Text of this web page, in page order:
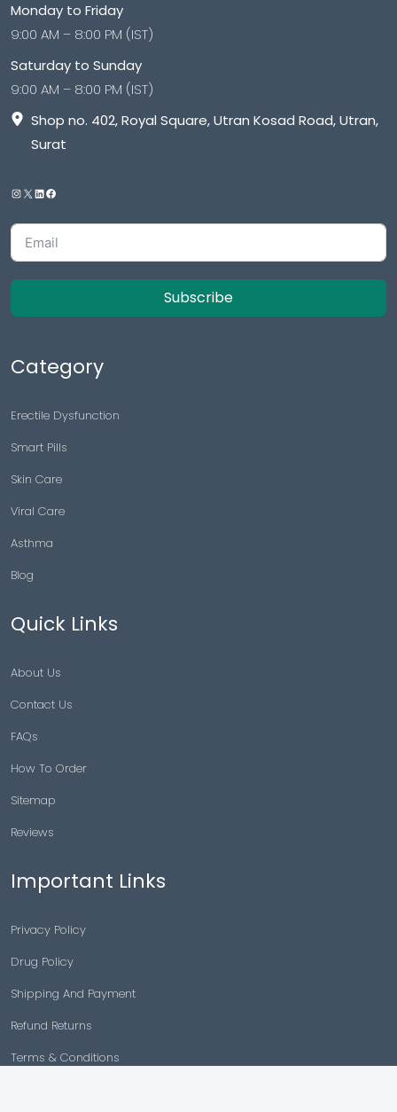
Monday to Friday
9:00 AM – 8:00 PM (IST)
Saturday to Sunday
9:00 AM – 8:00 PM (IST)
Shop no. 402, Royal Square, Utran Kosad Road, Utran,
Surat
Subscribe
Category
Erectile Dysfunction
Smart Pills
Skin Care
Viral Care
Asthma
Blog
Quick Links
About Us
Contact Us
FAQs
How To Order
Sitemap
Reviews
Important Links
Privacy Policy
Drug Policy
Shipping And Payment
Refund Returns
Terms & Conditions